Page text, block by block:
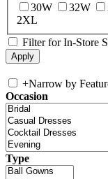
30W
32W
2XL
Filter for In-Store
+Narrow by
Occasion
Type